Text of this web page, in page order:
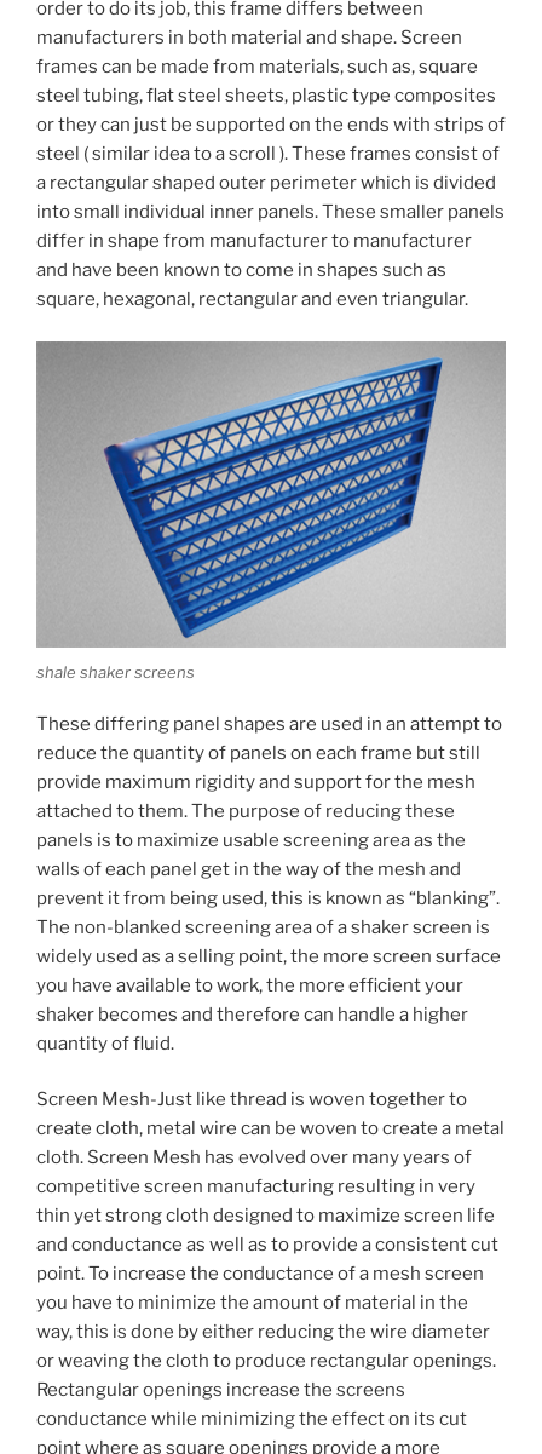
order to do its job, this frame differs between
manufacturers in both material and shape. Screen
frames can be made from materials, such as, square
steel tubing, flat steel sheets, plastic type composites
or they can just be supported on the ends with strips of
steel ( similar idea to a scroll ). These frames consist of
a rectangular shaped outer perimeter which is divided
into small individual inner panels. These smaller panels
differ in shape from manufacturer to manufacturer
and have been known to come in shapes such as
square, hexagonal, rectangular and even triangular.
shale shaker screens
These differing panel shapes are used in an attempt to
reduce the quantity of panels on each frame but still
provide maximum rigidity and support for the mesh
attached to them. The purpose of reducing these
panels is to maximize usable screening area as the
walls of each panel get in the way of the mesh and
prevent it from being used, this is known as “blanking”.
The non-blanked screening area of a shaker screen is
widely used as a selling point, the more screen surface
you have available to work, the more efficient your
shaker becomes and therefore can handle a higher
quantity of fluid.
Screen Mesh-Just like thread is woven together to
create cloth, metal wire can be woven to create a metal
cloth. Screen Mesh has evolved over many years of
competitive screen manufacturing resulting in very
thin yet strong cloth designed to maximize screen life
and conductance as well as to provide a consistent cut
point. To increase the conductance of a mesh screen
you have to minimize the amount of material in the
way, this is done by either reducing the wire diameter
or weaving the cloth to produce rectangular openings.
Rectangular openings increase the screens
conductance while minimizing the effect on its cut
point where as square openings provide a more